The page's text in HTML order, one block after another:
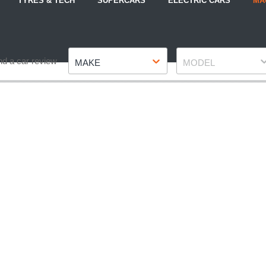
a car review MAKE MODEL